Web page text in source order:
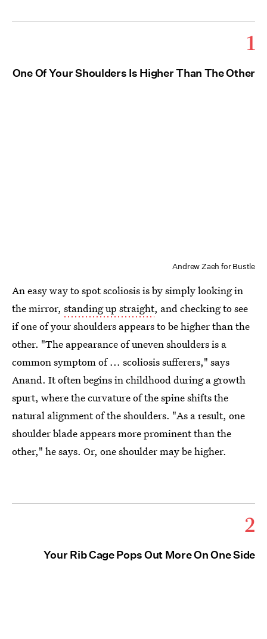
1
One Of Your Shoulders Is Higher Than The Other
Andrew Zaeh for Bustle
An easy way to spot scoliosis is by simply looking in
the mirror, standing up straight, and checking to see
if one of your shoulders appears to be higher than the
other. "The appearance of uneven shoulders is a
common symptom of ... scoliosis sufferers," says
Anand. It often begins in childhood during a growth
spurt, where the curvature of the spine shifts the
natural alignment of the shoulders. "As a result, one
shoulder blade appears more prominent than the
other," he says. Or, one shoulder may be higher.
2
Your Rib Cage Pops Out More On One Side